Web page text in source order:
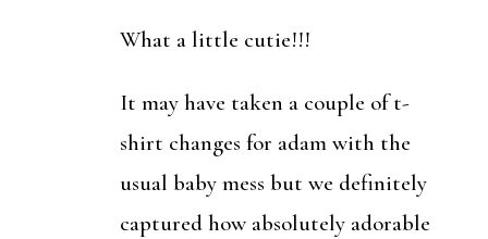
What a little cutie!!!
It may have taken a couple of t-
shirt changes for adam with the
usual baby mess but we definitely
captured how absolutely adorable